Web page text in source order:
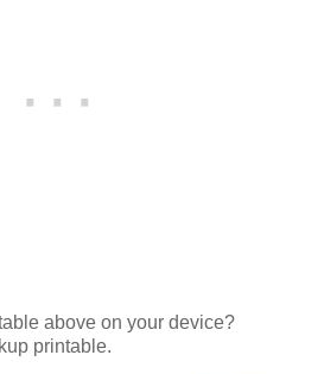
above on your device?
printable.